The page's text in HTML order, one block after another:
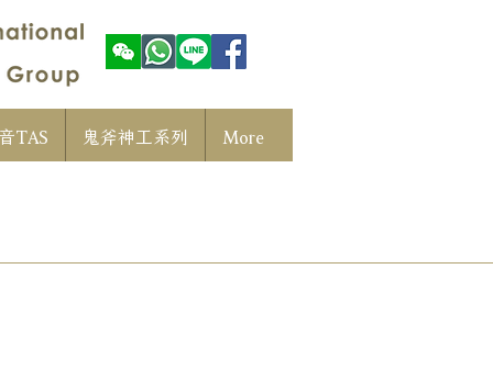
TAS 鬼斧神工系列 More